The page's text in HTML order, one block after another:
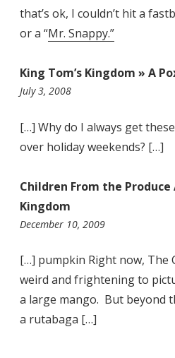
that’s ok, I couldn’t hit a
or a “Mr. Snappy.”
King Tom’s Kingdom » A
July 3, 20089:42
[…] Why do I always get
over holiday weekends? […]
Children From the
Kingdom
December 10, 20096:05
[…] pumpkin Right now, The
weird and frightening to
a large mango. But beyond
a rutabaga […]